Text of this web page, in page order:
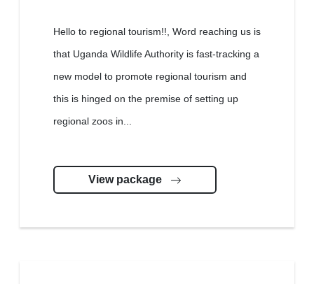
Hello to regional tourism!!, Word reaching us is
that Uganda Wildlife Authority is fast-tracking a
new model to promote regional tourism and
this is hinged on the premise of setting up
regional zoos in...
View package